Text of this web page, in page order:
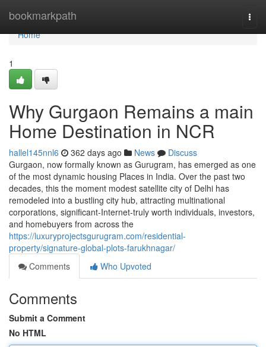
bookmarkpath
Home
Home
1
Why Gurgaon Remains a main
Home Destination in NCR
hallel145nnl6 362 days ago News
Discuss
Gurgaon, now formally known as Gurugram, has emerged as one
of the most dynamic housing Places in India. Over the past two
decades, this the moment modest satellite city of Delhi has
remodeled into a bustling city hub, attracting multinational
corporations, significant-Internet-truly worth individuals, investors,
and homebuyers from across the
https://luxuryprojectsgurugram.com/residential-
property/signature-global-plots-farukhnagar/
Comments
Who Upvoted
Comments
Submit a Comment
No HTML